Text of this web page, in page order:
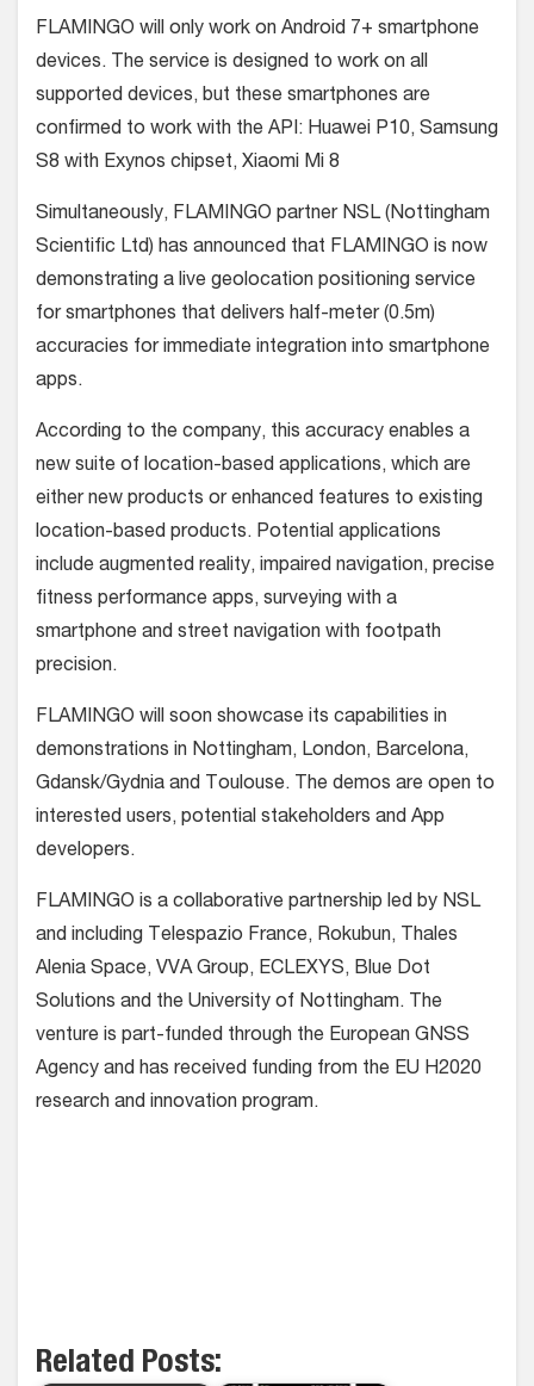
FLAMINGO will only work on Android 7+ smartphone
devices. The service is designed to work on all
supported devices, but these smartphones are
confirmed to work with the API: Huawei P10, Samsung
S8 with Exynos chipset, Xiaomi Mi 8
Simultaneously, FLAMINGO partner NSL (Nottingham
Scientific Ltd) has announced that FLAMINGO is now
demonstrating a live geolocation positioning service
for smartphones that delivers half-meter (0.5m)
accuracies for immediate integration into smartphone
apps.
According to the company, this accuracy enables a
new suite of location-based applications, which are
either new products or enhanced features to existing
location-based products. Potential applications
include augmented reality, impaired navigation, precise
fitness performance apps, surveying with a
smartphone and street navigation with footpath
precision.
FLAMINGO will soon showcase its capabilities in
demonstrations in Nottingham, London, Barcelona,
Gdansk/Gydnia and Toulouse. The demos are open to
interested users, potential stakeholders and App
developers.
FLAMINGO is a collaborative partnership led by NSL
and including Telespazio France, Rokubun, Thales
Alenia Space, VVA Group, ECLEXYS, Blue Dot
Solutions and the University of Nottingham. The
venture is part-funded through the European GNSS
Agency and has received funding from the EU H2020
research and innovation program.
Related Posts: